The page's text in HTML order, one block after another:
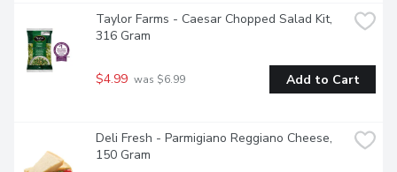
Taylor Farms - Caesar Chopped Salad Kit,
316 Gram
$4.99 was $6.99 Add to Cart
Deli Fresh - Parmigiano Reggiano Cheese,
150 Gram